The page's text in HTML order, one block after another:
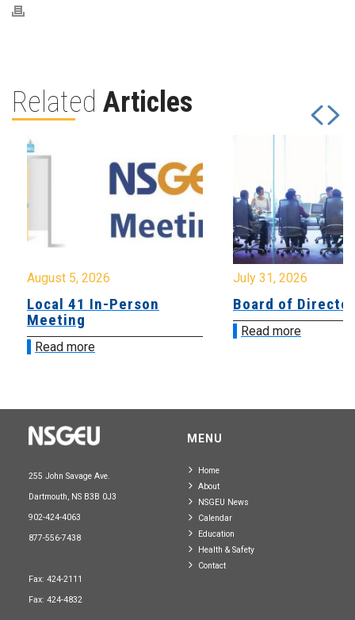
Related Articles
August 5, 2026
Local 41 In-Person
Meeting
Read more
July 31, 2026
Board of
Read more
255 John Savage Ave.
Dartmouth, NS B3B 0J3
902-424-4063
877-556-7438
Fax: 424-2111
Fax: 424-4832
MENU
Home
About
NSGEU News
Calendar
Education
Health & Safety
Contact